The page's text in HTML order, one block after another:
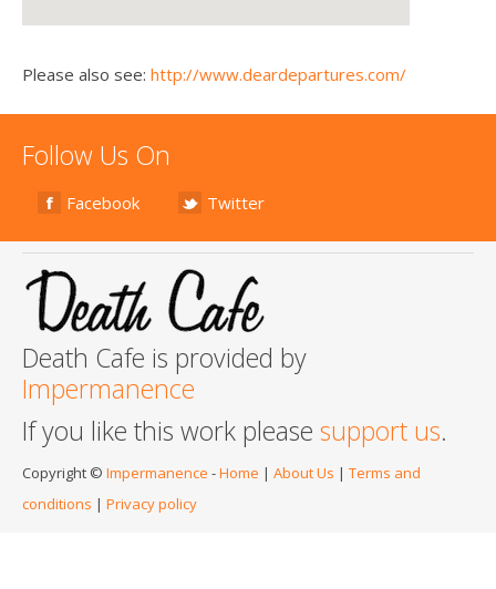
Please also see: http://www.deardepartures.com/
Follow Us On
Facebook Twitter
Death Cafe is provided by
Impermanence
If you like this work please support us.
Copyright © Impermanence -Home | About Us | Terms and
conditions | Privacy policy